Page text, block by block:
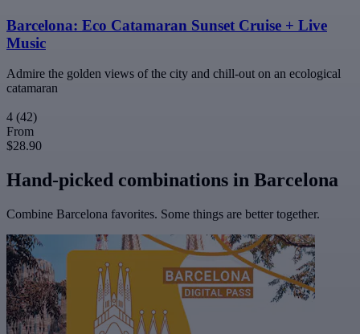
Barcelona: Eco Catamaran Sunset Cruise + Live
Music
Admire the golden views of the city and chill-out on an ecological
catamaran
4 (42)
From
$28.90
Hand-picked combinations in Barcelona
Combine Barcelona favorites. Some things are better together.